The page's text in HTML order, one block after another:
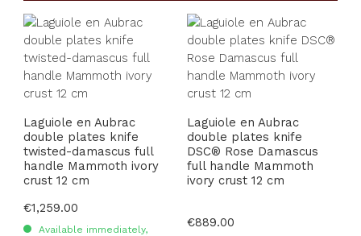
Laguiole en Aubrac
double plates knife
twisted-damascus full
handle Mammoth ivory
crust 12 cm
Regular price:
€1,259.00
Available immediately,
Laguiole en Aubrac
double plates knife
DSC® Rose Damascus
full handle Mammoth
ivory crust 12 cm
Regular price:
€889.00